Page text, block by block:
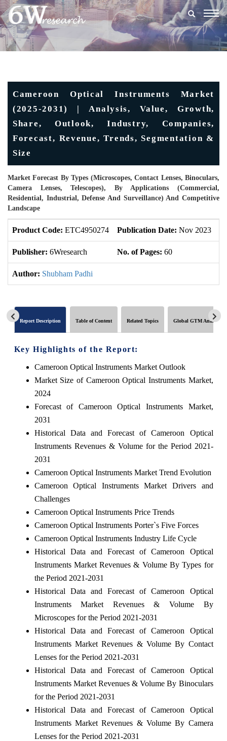
Cameroon Optical Instruments Market
(2025-2031) | Analysis, Value, Growth,
Share, Outlook, Industry, Companies,
Forecast, Revenue, Trends, Segmentation &
Size
Market Forecast By Types (Microscopes, Contact Lenses, Binoculars,
Camera Lenses, Telescopes), By Applications (Commercial,
Residential, Industrial, Defense And Surveillance) And Competitive
Landscape
Product Code: ETC4950274 Publication Date: Nov 2023
Publisher: 6Wresearch No. of Pages: 60
Author: Shubham Padhi
Report Description Table of Content Related Topics Global GTM Analytics
Key Highlights of the Report:
Cameroon Optical Instruments Market Outlook
Market Size of Cameroon Optical Instruments Market,
2024
Forecast of Cameroon Optical Instruments Market,
2031
Historical Data and Forecast of Cameroon Optical
Instruments Revenues & Volume for the Period 2021-
2031
Cameroon Optical Instruments Market Trend Evolution
Cameroon Optical Instruments Market Drivers and
Challenges
Cameroon Optical Instruments Price Trends
Cameroon Optical Instruments Porter`s Five Forces
Cameroon Optical Instruments Industry Life Cycle
Historical Data and Forecast of Cameroon Optical
Instruments Market Revenues & Volume By Types for
the Period 2021-2031
Historical Data and Forecast of Cameroon Optical
Instruments Market Revenues & Volume By
Microscopes for the Period 2021-2031
Historical Data and Forecast of Cameroon Optical
Instruments Market Revenues & Volume By Contact
Lenses for the Period 2021-2031
Historical Data and Forecast of Cameroon Optical
Instruments Market Revenues & Volume By Binoculars
for the Period 2021-2031
Historical Data and Forecast of Cameroon Optical
Instruments Market Revenues & Volume By Camera
Lenses for the Period 2021-2031